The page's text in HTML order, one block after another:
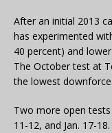
After an initial 2013
has experimented
40 percent) and
The October test at
the lowest downforce.
Two more open
11-12, and Jan. 17-